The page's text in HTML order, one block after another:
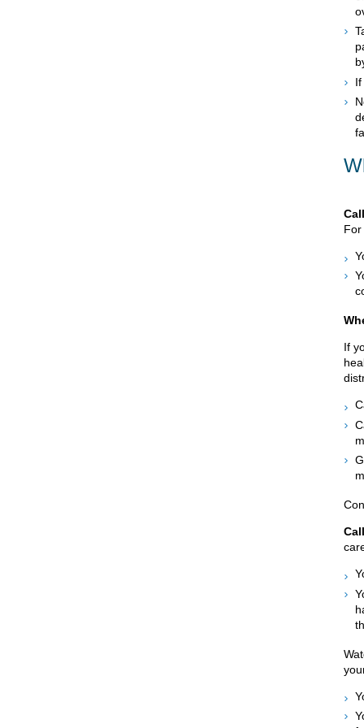
Call
For
If